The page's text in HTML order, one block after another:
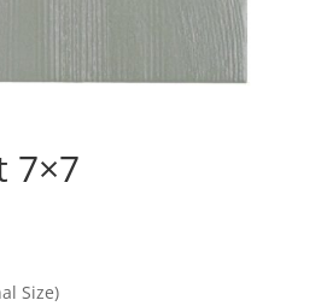
7×7
Size)